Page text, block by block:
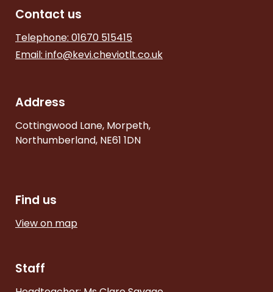
Contact us
Telephone: 01670 515415
Email: info@kevi.cheviotlt.co.uk
Address
Cottingwood Lane, Morpeth,
Northumberland, NE61 1DN
Find us
View on map
Staff